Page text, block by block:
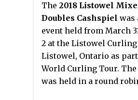
The 2018 Listowel
Doubles Cashspiel was
event held from March
2 at the Listowel
Listowel, Ontario as
World Curling Tour. The
was held in a round